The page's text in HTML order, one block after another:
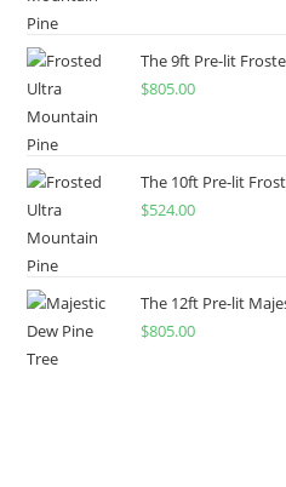
The 9ft Pre-lit
$805.00
The 10ft Pre-lit
$524.00
The 12ft Pre-lit
$805.00